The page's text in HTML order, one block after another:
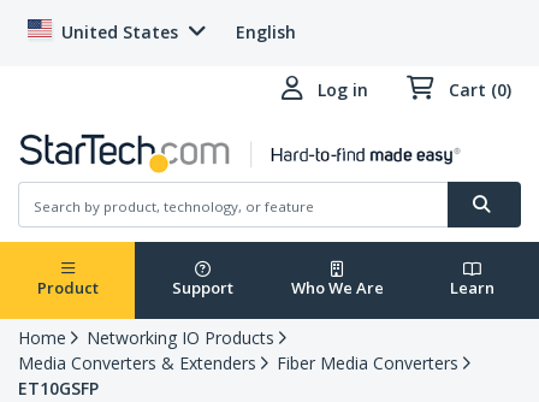
United States English
Log in Cart (0)
Product Support Who We Are Learn
Home
Networking IO Products
Media Converters & Extenders
Fiber Media Converters
ET10GSFP